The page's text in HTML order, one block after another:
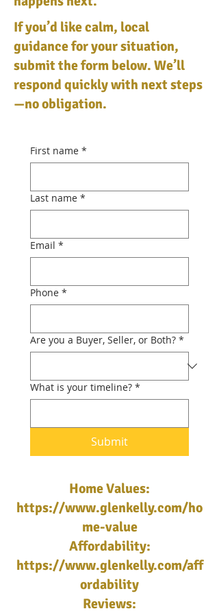
If you’d like calm, local
guidance for your situation,
submit the form below. We’ll
respond quickly with next steps
—no obligation.
First name *
Last name *
Email *
Phone *
Are you a Buyer, Seller, or Both? *
What is your timeline? *
Submit
Home Values:
https://www.glenkelly.com/ho
me-value
Affordability:
https://www.glenkelly.com/aff
ordability
Reviews: